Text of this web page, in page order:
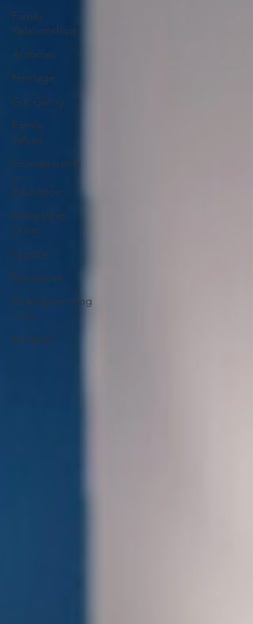
Family
Relationships
Activities
Heritage
Gift Giving
Family
Values
Grandparents
in
Education
Navigating
Crisis
Legacy
Resources
Grandparenting
Tips
Recipes